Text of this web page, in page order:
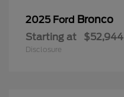
2025 Ford Bronco
Starting at $52,944
Disclosure